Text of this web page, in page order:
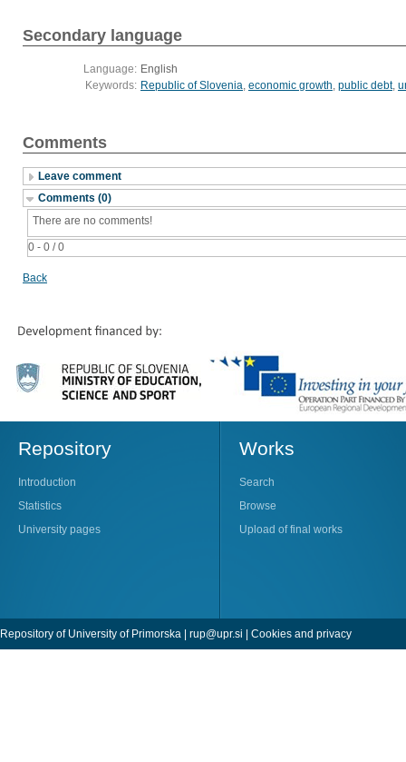
Secondary language
Language: English
Keywords: Republic of Slovenia, economic growth, public debt,
Comments
Leave comment
Comments (0)
0 - 0 / 0
There are no comments!
Back
Repository
Introduction
Statistics
University pages
Works
Search
Browse
Upload of final works
Repository of University of Primorska | rup@upr.si Cookies and privacy